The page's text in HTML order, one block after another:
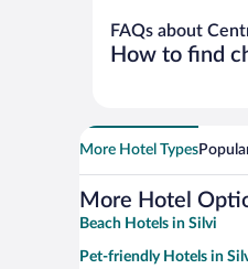
FAQs about
How to find
More Hotel Types
More Hotel
Beach Hotels in Silvi
Pet-friendly Hotels in